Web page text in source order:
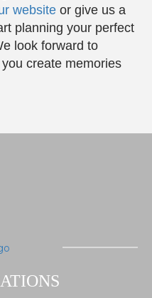
website or give us a
planning your perfect
look forward to
create memories